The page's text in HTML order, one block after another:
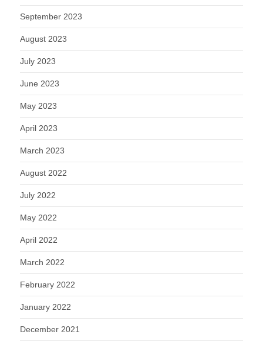
September 2023
August 2023
July 2023
June 2023
May 2023
April 2023
March 2023
August 2022
July 2022
May 2022
April 2022
March 2022
February 2022
January 2022
December 2021